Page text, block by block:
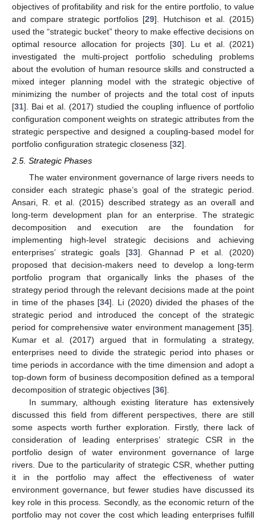
objectives of profitability and risk for the entire portfolio, to value
and compare strategic portfolios [29]. Hutchison et al. (2015)
used the “strategic bucket” theory to make effective decisions on
optimal resource allocation for projects [30]. Lu et al. (2021)
investigated the multi-project portfolio scheduling problems
about the evolution of human resource skills and constructed a
mixed integer planning model with the strategic objective of
minimizing the number of projects and the total cost of inputs
[31]. Bai et al. (2017) studied the coupling influence of portfolio
configuration component weights on strategic attributes from the
strategic perspective and designed a coupling-based model for
portfolio configuration strategic closeness [32].
2.5. Strategic Phases
The water environment governance of large rivers needs to
consider each strategic phase’s goal of the strategic period.
Ansari, R. et al. (2015) described strategy as an overall and
long-term development plan for an enterprise. The strategic
decomposition and execution are the foundation for
implementing high-level strategic decisions and achieving
enterprises’ strategic goals [33]. Ghannad P et al. (2020)
proposed that decision-makers need to develop a long-term
portfolio program that organically links the phases of the
strategy period through the relevant decisions made at the point
in time of the phases [34]. Li (2020) divided the phases of the
strategic period and introduced the concept of the strategic
period for comprehensive water environment management [35].
Kumar et al. (2017) argued that in formulating a strategy,
enterprises need to divide the strategic period into phases or
time periods in accordance with the time dimension and adopt a
top-down form of business decomposition defined as a temporal
decomposition of strategic objectives [36].
In summary, although existing literature has extensively
discussed this field from different perspectives, there are still
some aspects worth further exploration. Firstly, there lack of
consideration of leading enterprises’ strategic CSR in the
portfolio design of water environment governance of large
rivers. Due to the particularity of strategic CSR, whether putting
it in the portfolio may affect the effectiveness of water
environment governance, but fewer studies have discussed its
key role in this process. Secondly, as the economic return of the
portfolio may not cover the cost which leading enterprises fulfill